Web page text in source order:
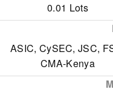
0.01 Lots
ASIC, CySEC, JSC,
CMA-Kenya